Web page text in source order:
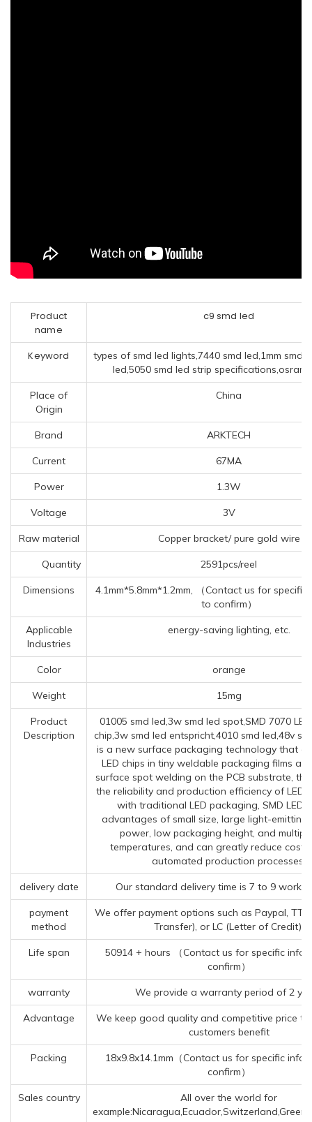
Product
name
c9 smd led
Keyword
types of smd led lights,7440 smd led,1mm smd
led,5050 smd led strip specifications,osram
Place of
Origin
China
Brand ARKTECH
Current 67MA
Power 1.3W
Voltage 3V
Raw material Copper bracket/ pure gold wire
Quantity 2591pcs/reel
Dimensions
4.1mm*5.8mm*1.2mm, （Contact us for
to confirm）
Applicable
Industries
energy-saving lighting, etc.
Color orange
Weight 15mg
Product
Description
01005 smd led,3w smd led spot,SMD 7070
chip,3w smd led entspricht,4010 smd led,48v
is a new surface packaging technology that
LED chips in tiny weldable packaging films
surface spot welding on the PCB substrate,
the reliability and production efficiency of
with traditional LED packaging, SMD LED
advantages of small size, large light-emitting
power, low packaging height, and
temperatures, and can greatly reduce
automated production processes.
delivery date Our standard delivery time is 7 to 9
payment
method
We offer payment options such as Paypal, TT
Transfer), or LC (Letter of Credit).
Life span
50914 + hours （Contact us for specific
confirm）
warranty We provide a warranty period of 2
Advantage
We keep good quality and competitive price to
customers benefit
Packing
18x9.8x14.1mm（Contact us for specific
confirm）
Sales country
All over the world for